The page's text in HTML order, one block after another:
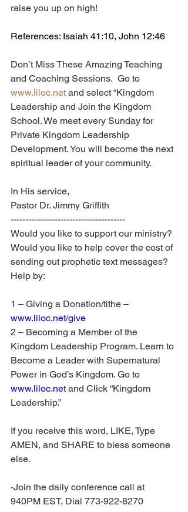
raise you up on high!
References: Isaiah 41:10, John 12:46
Don’t Miss These Amazing Teaching
and Coaching Sessions.  Go to
www.liloc.net and select “Kingdom
Leadership and Join the Kingdom
School. We meet every Sunday for
Private Kingdom Leadership
Development. You will become the next
spiritual leader of your community.
In His service,
Pastor Dr. Jimmy Griffith
---------------------------------------
Would you like to support our ministry?
Would you like to help cover the cost of
sending out prophetic text messages?
Help by:
1 – Giving a Donation/tithe –
www.liloc.net/give
2 – Becoming a Member of the
Kingdom Leadership Program. Learn to
Become a Leader with Supernatural
Power in God’s Kingdom. Go to
www.liloc.net and Click “Kingdom
Leadership.”
If you receive this word, LIKE, Type
AMEN, and SHARE to bless someone
else.
-Join the daily conference call at
940PM EST, Dial 773-922-8270